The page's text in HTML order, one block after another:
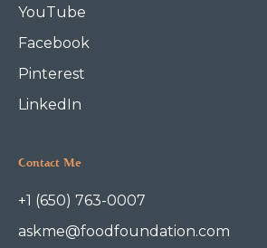
YouTube
Facebook
Pinterest
LinkedIn
Contact Me
+1 (650) 763-0007
askme@foodfoundation.com